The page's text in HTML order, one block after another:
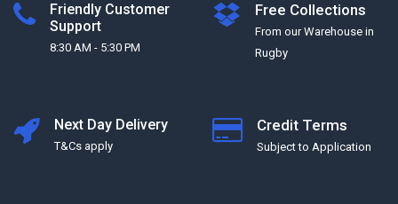
Friendly Customer
Support
8:30 AM - 5:30 PM
Free Collections
From our Warehouse in
Rugby
Next Day Delivery
T&Cs apply
Credit Terms
Subject to Application